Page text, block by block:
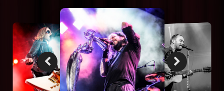
GRAPHIC DESIGN
WEB DESIGN
PHOTOGRAPHY
CONTACT US